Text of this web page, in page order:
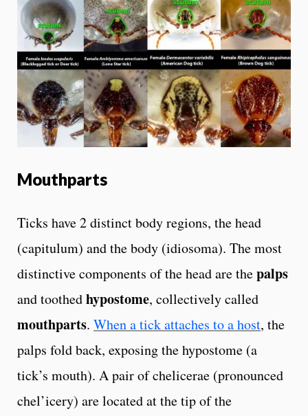
Mouthparts
Ticks have 2 distinct body regions, the head
(capitulum) and the body (idiosoma). The most
distinctive components of the head are thepalps
and toothedhypostome, collectively called
mouthparts. When a tick attaches to a host, the
palps fold back, exposing the hypostome (a
tick’s mouth). A pair of chelicerae (pronounced
chel’icery) are located at the tip of the